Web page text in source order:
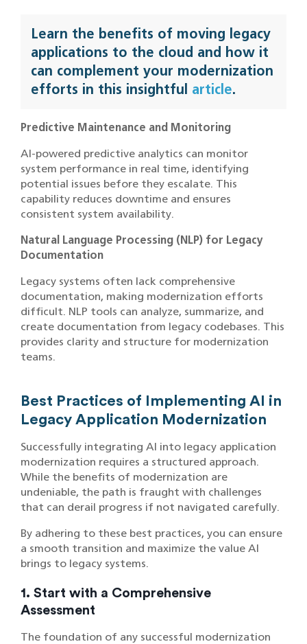
Learn the benefits of moving legacy
applications to the cloud and how it
can complement your modernization
efforts in this insightful article.
Predictive Maintenance and Monitoring
AI-powered predictive analytics can monitor
system performance in real time, identifying
potential issues before they escalate. This
capability reduces downtime and ensures
consistent system availability.
Natural Language Processing (NLP) for Legacy
Documentation
Legacy systems often lack comprehensive
documentation, making modernization efforts
difficult. NLP tools can analyze, summarize, and
create documentation from legacy codebases. This
provides clarity and structure for modernization
teams.
Best Practices of Implementing AI in
Legacy Application Modernization
Successfully integrating AI into legacy application
modernization requires a structured approach.
While the benefits of modernization are
undeniable, the path is fraught with challenges
that can derail progress if not navigated carefully.
By adhering to these best practices, you can ensure
a smooth transition and maximize the value AI
brings to legacy systems.
1. Start with a Comprehensive
Assessment
The foundation of any successful modernization